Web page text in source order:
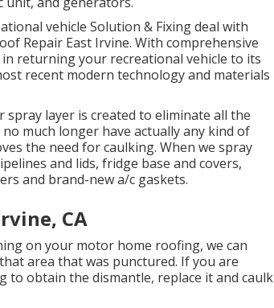
vehicle Solution & Fixing deal with
Repair East Irvine. With comprehensive
returning your recreational vehicle to its
recent modern technology and materials
layer is created to eliminate all the
much longer have actually any kind of
the need for caulking. When we spray
and lids, fridge base and covers,
and brand-new a/c gaskets.
CA
on your motor home roofing, we can
area that was punctured. If you are
to obtain the dismantle, replace it and caulk